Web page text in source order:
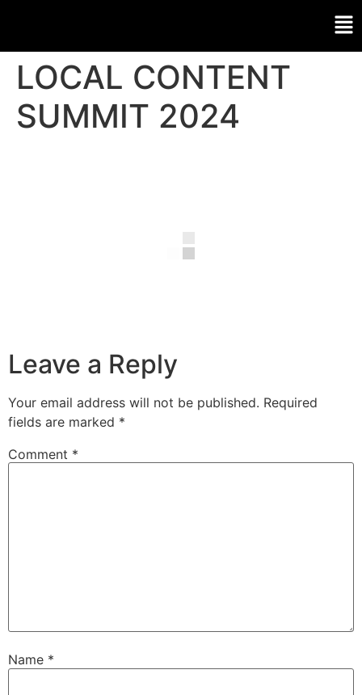
LOCAL CONTENT
SUMMIT 2024
Leave a Reply
Your email address will not be published. Required
fields are marked *
Comment *
Name *